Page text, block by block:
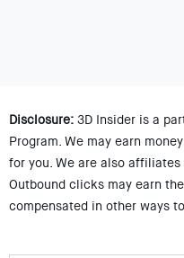
Disclosure: 3D Insider is a
Program. We may earn
for you. We are also
Outbound clicks may earn
compensated in other ways